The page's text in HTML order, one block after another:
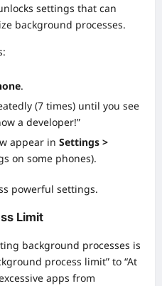
settings that can
background processes.
.
(7 times) until you see
a developer!”
appear in Settings >
on some phones).
powerful settings.
Limit
background processes is
process limit” to “At
apps from